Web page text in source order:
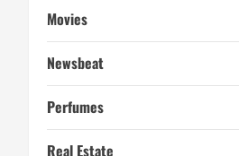
Movies
Newsbeat
Perfumes
Real Estate